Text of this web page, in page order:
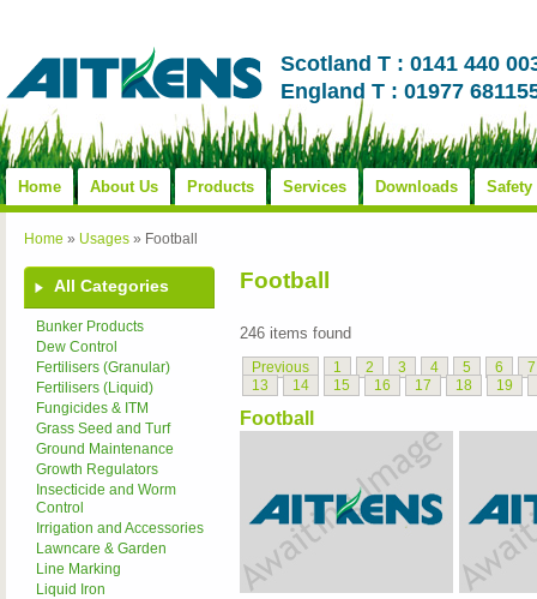
Scotland T : 0141 440
England T : 01977
Home About Us Products Services Downloads Safety
Home » Usages » Football
All Categories
Bunker Products
Dew Control
Fertilisers (Granular)
Fertilisers (Liquid)
Fungicides & ITM
Grass Seed and Turf
Ground Maintenance
Growth Regulators
Insecticide and Worm
Control
Irrigation and Accessories
Lawncare & Garden
Line Marking
Liquid Iron
Football
246 items found
Previous 1 2 3 4 5 6
7
13
14 15 16 17 18 19
Football